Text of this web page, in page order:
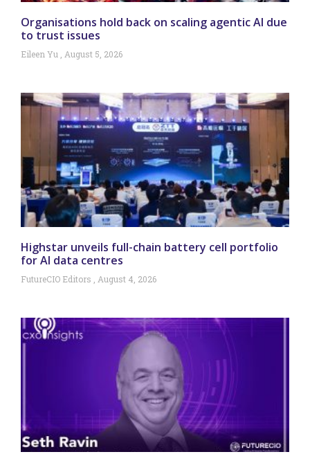
Organisations hold back on scaling agentic AI due
to trust issues
Eileen Yu August 5, 2026
Highstar unveils full-chain battery cell portfolio
for AI data centres
FutureCIO Editors August 4, 2026